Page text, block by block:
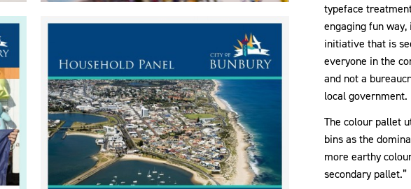
typeface
engaging fun
initiative that is
everyone in the
and not a
local government.
The colour pallet
bins as the
more earthy
secondary pallet.”